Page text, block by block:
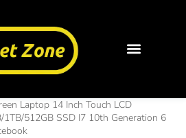
Laptop 14 Inch Touch LCD
1TB/512GB SSD I7 10th Generation 6